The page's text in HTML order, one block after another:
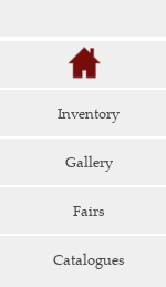
Inventory
Gallery
Fairs
Catalogues